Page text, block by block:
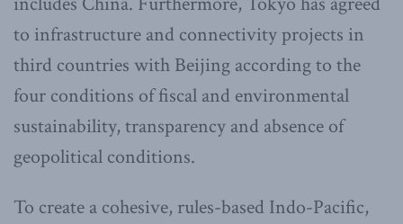
to infrastructure and connectivity projects in
third countries with Beijing according to the
four conditions of fiscal and environmental
sustainability, transparency and absence of
geopolitical conditions.
To create a cohesive, rules-based Indo-Pacific,